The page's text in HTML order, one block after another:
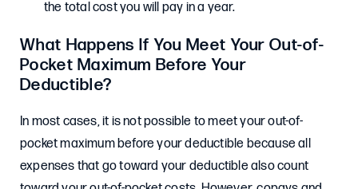
the total cost you will pay in a year.
What Happens If You Meet Your Out-of-
Pocket Maximum Before Your
Deductible?
In most cases, it is not possible to meet your out-of-
pocket maximum before your deductible because all
expenses that go toward your deductible also count